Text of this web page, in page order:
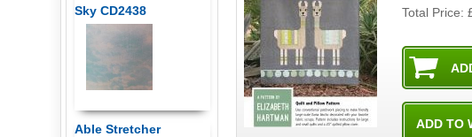
Total Price:
Sky CD2438
Able Stretcher